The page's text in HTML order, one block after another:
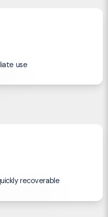
use
recoverable